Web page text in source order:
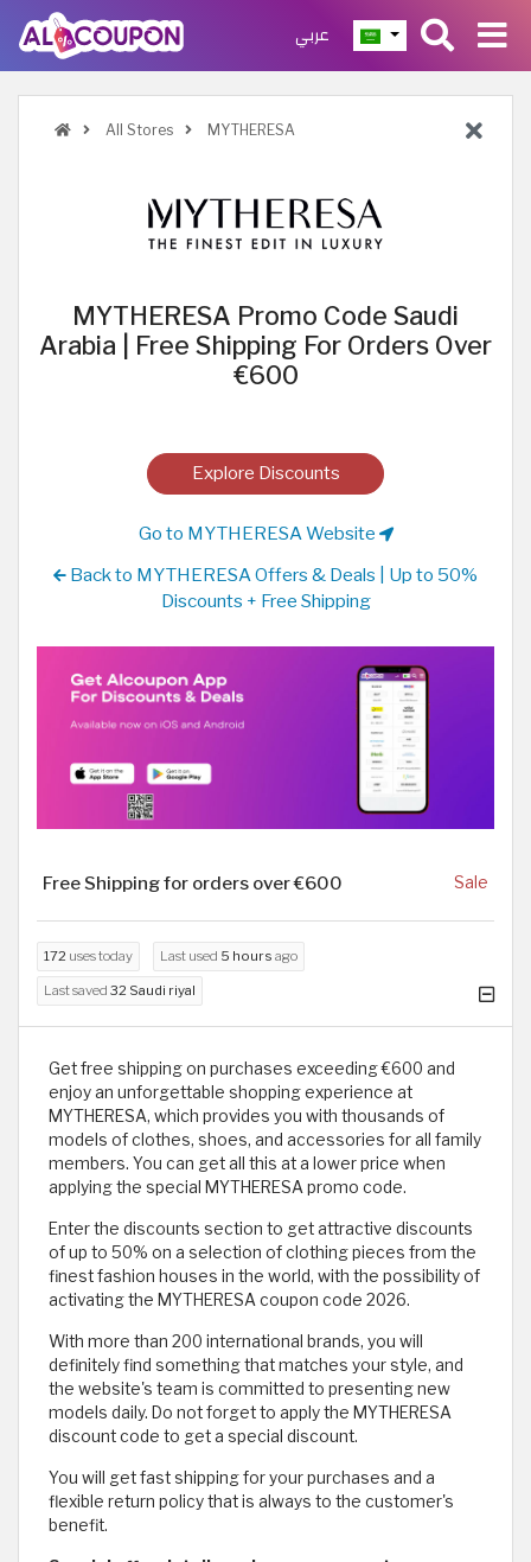
عربي
All Stores MYTHERESA
MYTHERESA Promo Code Saudi
Arabia | Free Shipping For Orders Over
€600
Explore Discounts
Go to MYTHERESA Website
Back to MYTHERESA Offers & Deals | Up to 50%
Discounts + Free Shipping
Free Shipping for orders over €600 Sale
172 uses today Last used 5 hours ago
Last saved 32 Saudi riyal
Get free shipping on purchases exceeding €600 and
enjoy an unforgettable shopping experience at
MYTHERESA, which provides you with thousands of
models of clothes, shoes, and accessories for all family
members. You can get all this at a lower price when
applying the special MYTHERESA promo code.
Enter the discounts section to get attractive discounts
of up to 50% on a selection of clothing pieces from the
finest fashion houses in the world, with the possibility of
activating the MYTHERESA coupon code 2026.
With more than 200 international brands, you will
definitely find something that matches your style, and
the website's team is committed to presenting new
models daily. Do not forget to apply the MYTHERESA
discount code to get a special discount.
You will get fast shipping for your purchases and a
flexible return policy that is always to the customer's
benefit.